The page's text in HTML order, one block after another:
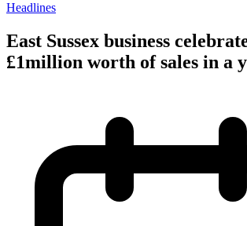
Headlines
East Sussex business
£1million worth of sales in a